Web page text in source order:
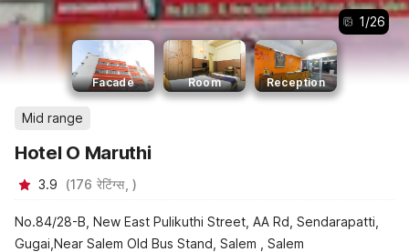
1/26
Facade Room Reception
Mid range
Hotel O Maruthi
3.9 (176 रेटिंग्स,)
No.84/28-B, New East Pulikuthi Street, AA Rd, Sendarapatti,
Gugai,Near Salem Old Bus Stand, Salem , Salem